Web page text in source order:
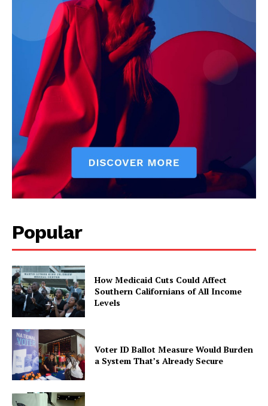
Popular
How Medicaid Cuts Could Affect
Southern Californians of All Income
Levels
Voter ID Ballot Measure Would Burden
a System That’s Already Secure